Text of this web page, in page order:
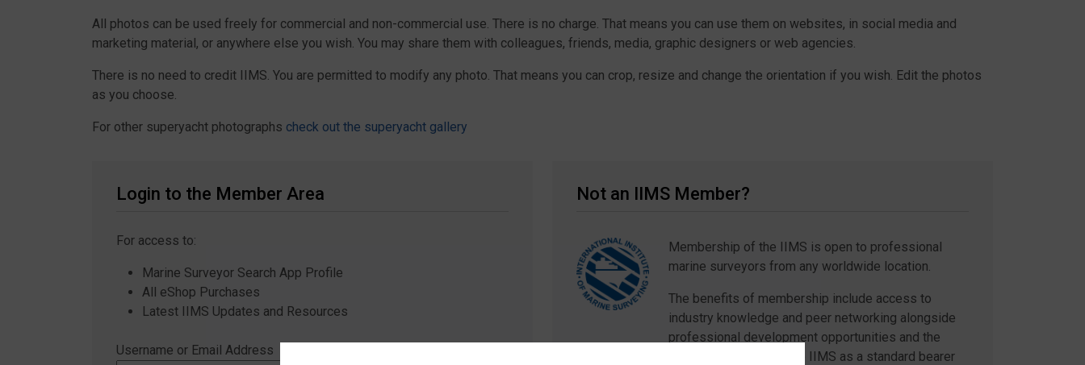
All photos can be used freely for commercial and non-commercial use. There is no charge. That means you can use them on websites, in social media and
marketing material, or anywhere else you wish. You may share them with colleagues, friends, media, graphic designers or web agencies.
There is no need to credit IIMS. You are permitted to modify any photo. That means you can crop, resize and change the orientation if you wish. Edit the photos
as you choose.
For other superyacht photographs check out the superyacht gallery
Login to the Member Area
For access to:
Marine Surveyor Search App Profile
All eShop Purchases
Latest IIMS Updates and Resources
Username or Email Address
Not an IIMS Member?
Membership of the IIMS is open to professional
marine surveyors from any worldwide location.
The benefits of membership include access to
industry knowledge and peer networking alongside
professional development opportunities and the
global recognition of the IIMS as a standard bearer